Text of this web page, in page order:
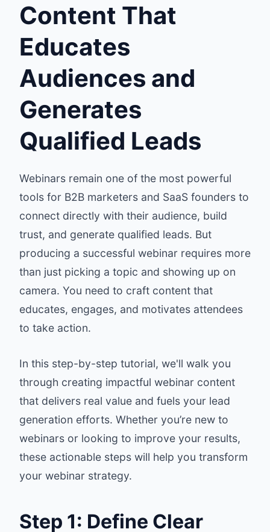
Content That
Educates
Audiences and
Generates
Qualified Leads
Webinars remain one of the most powerful
tools for B2B marketers and SaaS founders to
connect directly with their audience, build
trust, and generate qualified leads. But
producing a successful webinar requires more
than just picking a topic and showing up on
camera. You need to craft content that
educates, engages, and motivates attendees
to take action.
In this step-by-step tutorial, we'll walk you
through creating impactful webinar content
that delivers real value and fuels your lead
generation efforts. Whether you’re new to
webinars or looking to improve your results,
these actionable steps will help you transform
your webinar strategy.
Step 1: Define Clear